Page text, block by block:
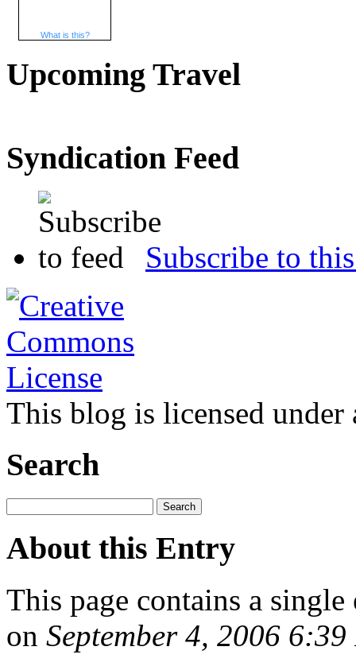
What is this?
Upcoming Travel
Syndication Feed
Subscribe to
This blog is licensed under
Search
About this Entry
This page contains a
on September 4, 2006